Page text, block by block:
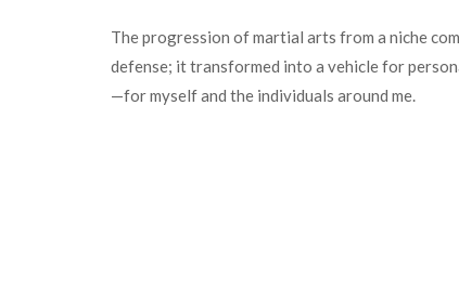
The progression of martial arts from a niche
defense; it transformed into a vehicle for
—for myself and the individuals around me.